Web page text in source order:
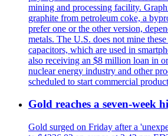
mining and processing facility.
graphite from petroleum coke, a
prefer one or the other version,
metals. The U.S. does not mine
capacitors, which are used in
also receiving an $8 million loan in
nuclear energy industry and other
scheduled to start commercial
Gold reaches a seven-week
Gold surged on Friday after a